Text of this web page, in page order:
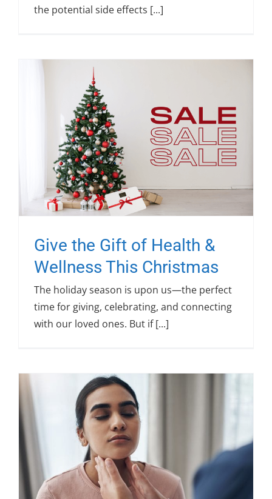
the potential side effects [...]
Give the Gift of Health &
Wellness This Christmas
The holiday season is upon us—the perfect
time for giving, celebrating, and connecting
with our loved ones. But if [...]